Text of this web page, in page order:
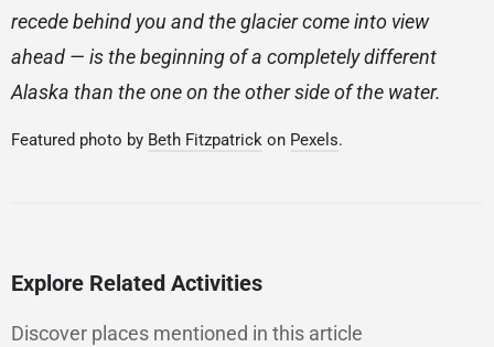
recede behind you and the glacier come into view
ahead — is the beginning of a completely different
Alaska than the one on the other side of the water.
Featured photo by Beth Fitzpatrick on Pexels.
Explore Related Activities
Discover places mentioned in this article